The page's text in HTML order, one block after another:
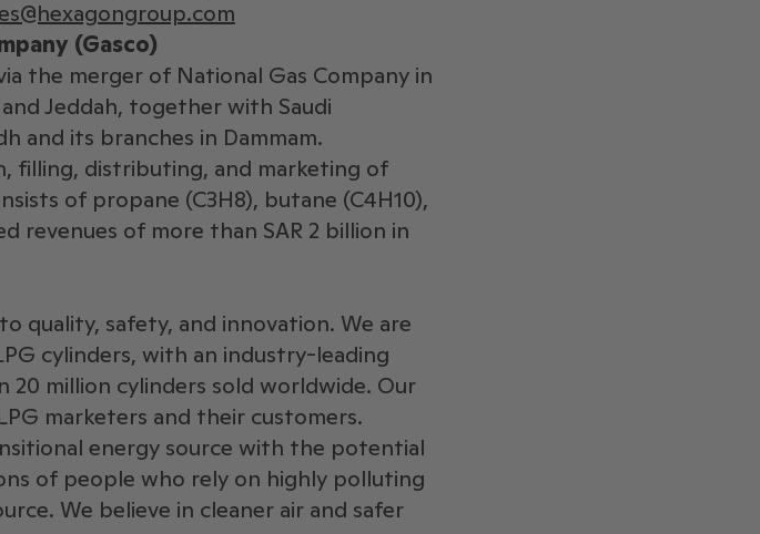
(Gasco)
the merger of National Gas Company in
Jeddah, together with Saudi
and its branches in Dammam.
filling, distributing, and marketing of
of propane (C3H8), butane (C4H10),
revenues of more than SAR 2 billion in
quality, safety, and innovation. We are
cylinders, with an industry-leading
million cylinders sold worldwide. Our
marketers and their customers.
energy source with the potential
of people who rely on highly polluting
We believe in cleaner air and safer